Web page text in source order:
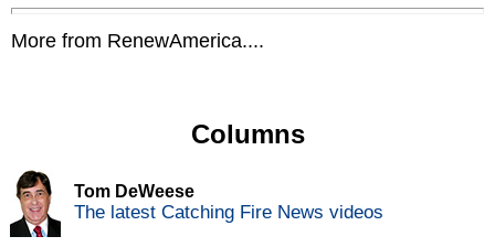
More from RenewAmerica....
Columns
Tom DeWeese
The latest Catching Fire News videos